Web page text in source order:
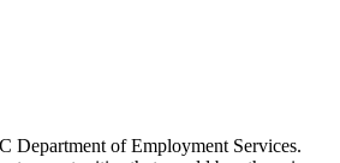
Department of Employment Services.